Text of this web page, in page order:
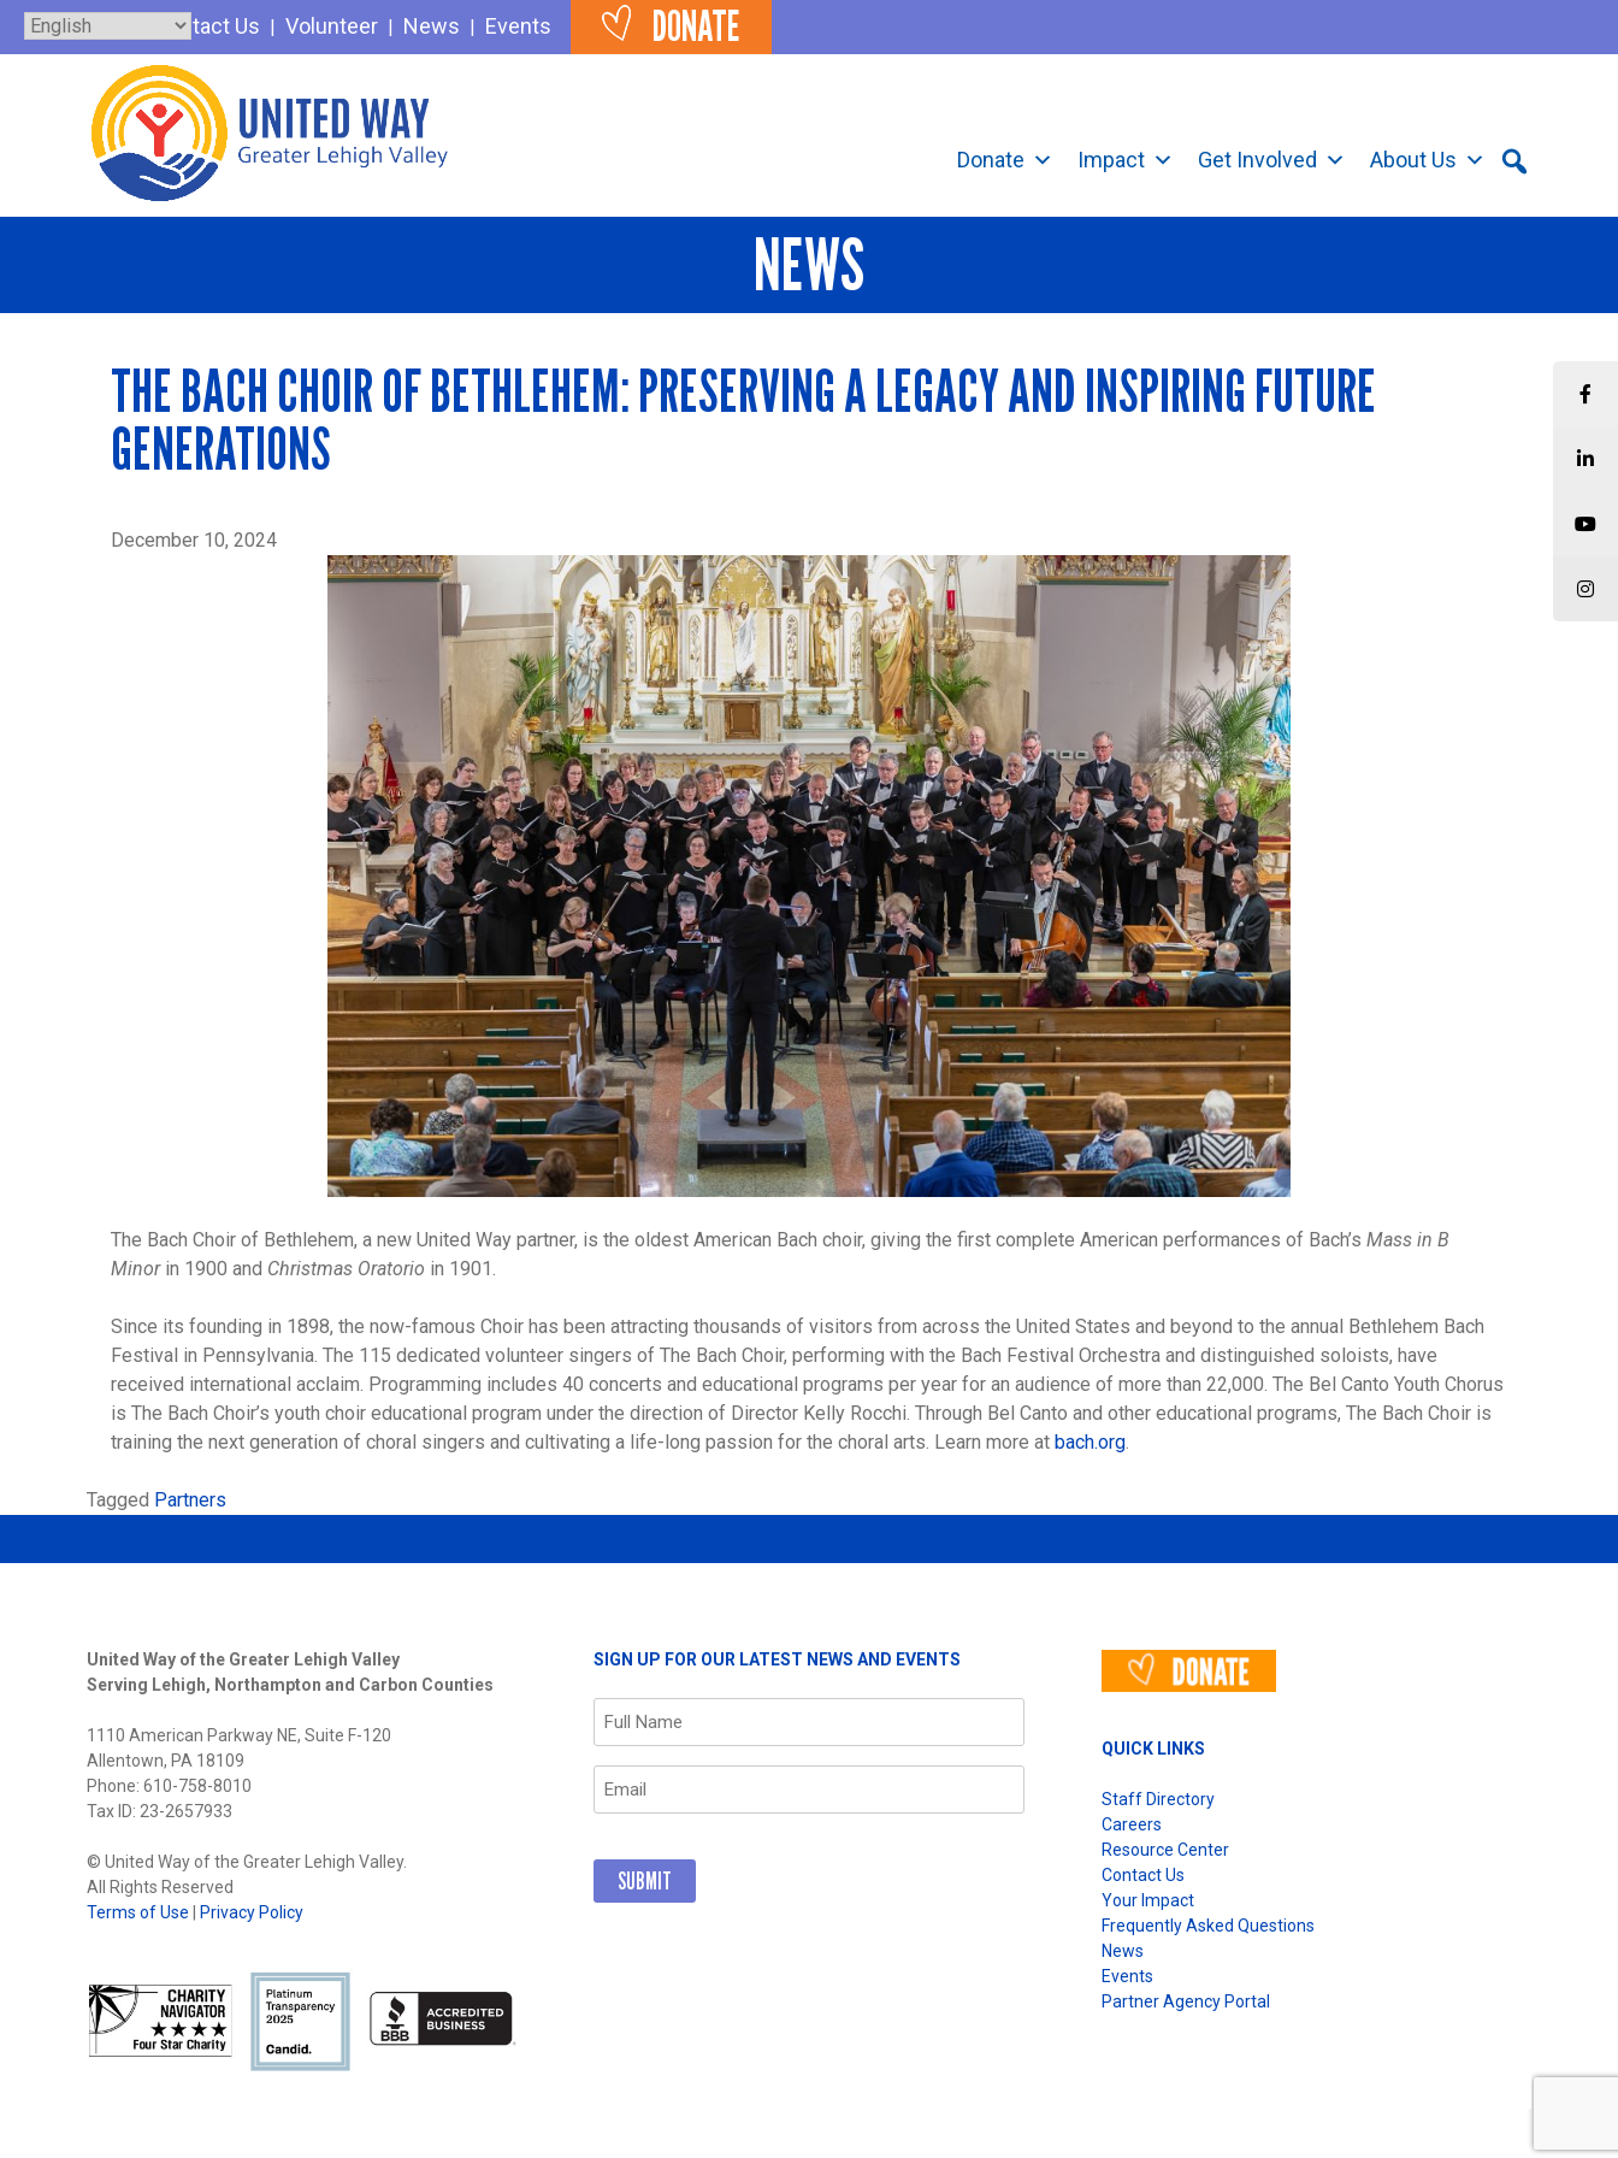
Skip
Contact Us Volunteer News Events DONATE
Donate Impact Get Involved About Us
NEWS
THE BACH CHOIR OF BETHLEHEM: PRESERVING A LEGACY AND INSPIRING FUTURE
GENERATIONS
December 10, 2024
The Bach Choir of Bethlehem, a new United Way partner, is the oldest American Bach choir, giving the first complete American performances of Bach’s Mass in B
Minor in 1900 and Christmas Oratorio in 1901.
Since its founding in 1898, the now-famous Choir has been attracting thousands of visitors from across the United States and beyond to the annual Bethlehem Bach
Festival in Pennsylvania. The 115 dedicated volunteer singers of The Bach Choir, performing with the Bach Festival Orchestra and distinguished soloists, have
received international acclaim. Programming includes 40 concerts and educational programs per year for an audience of more than 22,000. The Bel Canto Youth Chorus
is The Bach Choir’s youth choir educational program under the direction of Director Kelly Rocchi. Through Bel Canto and other educational programs, The Bach Choir is
training the next generation of choral singers and cultivating a life-long passion for the choral arts. Learn more at bach.org
Tagged Partners
United Way of the Greater Lehigh Valley
Serving Lehigh, Northampton and Carbon Counties
1110 American Parkway NE, Suite F-120
Allentown, PA 18109
Phone: 610-758-8010
Tax ID: 23-2657933
© United Way of the Greater Lehigh Valley.
All Rights Reserved
Terms of Use
Privacy Policy
SIGN UP FOR OUR LATEST NEWS AND EVENTS
Name
Email
QUICK LINKS
Staff Directory
Careers
Resource Center
Contact Us
Your Impact
Frequently Asked Questions
News
Events
Partner Agency Portal